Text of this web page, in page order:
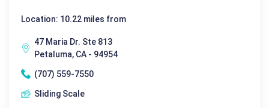
Location: 10.22 miles from
47 Maria Dr. Ste 813
Petaluma, CA - 94954
(707) 559-7550
Sliding Scale